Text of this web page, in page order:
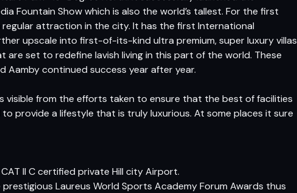
Fountain Show which is also the world’s tallest. For the first
attraction in the city. It has the first International
upscale into first-of-its-kind ultra premium, super luxury villas
set to redefine lavish living in this part of the world. These
Aamby continued success year after year.
visible from the efforts taken to ensure that the best of facilities
provide a lifestyle that is truly luxurious. At some places it sure
CAT II C certified private Hill city Airport.
Laureus World Sports Academy Forum Awards thus